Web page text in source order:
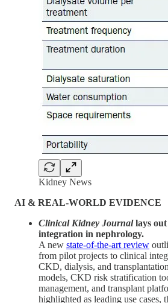
Kidney News
AI & REAL-WORLD EVIDENCE
Clinical Kidney Journallays
integration in nephrology.
A new state-of-the-art review
from pilot projects to clinical
CKD, dialysis, and
models, CKD risk stratification
management, and transplant
highlighted as leading use